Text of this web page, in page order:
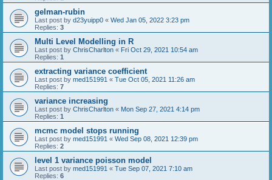
gelman-rubin
Last post by d23yuipp0 « Wed Jan 05, 2022 3:23 pm
Replies: 3
Multi Level Modelling in R
Last post by ChrisCharlton « Fri Oct 29, 2021 10:54 am
Replies: 1
extracting variance coefficient
Last post by med151991 « Tue Oct 05, 2021 11:26 am
Replies: 7
variance increasing
Last post by ChrisCharlton « Mon Sep 27, 2021 4:14 pm
Replies: 1
mcmc model stops running
Last post by med151991 « Wed Sep 08, 2021 12:39 pm
Replies: 2
level 1 variance poisson model
Last post by med151991 « Tue Sep 07, 2021 7:10 am
Replies: 6